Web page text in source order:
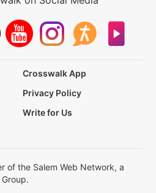
Crosswalk App
Privacy Policy
Write for Us
of the Salem Web Network, a